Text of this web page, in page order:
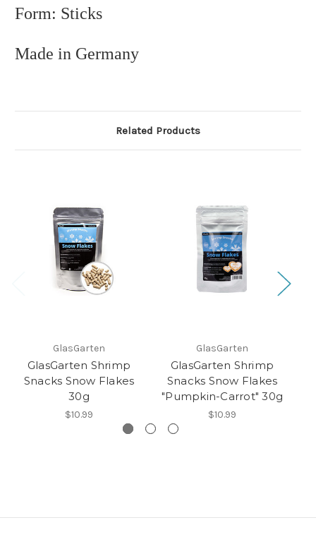
Form: Sticks
Made in Germany
Related Products
GlasGarten
GlasGarten Shrimp
Snacks Snow Flakes
30g
$10.99
GlasGarten
GlasGarten Shrimp
Snacks Snow Flakes
"Pumpkin-Carrot" 30g
$10.99